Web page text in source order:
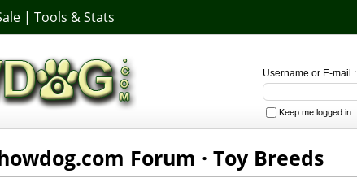
| Tools & Stats
Username or E-mail :
Keep me logged in
Forum · Toy Breeds